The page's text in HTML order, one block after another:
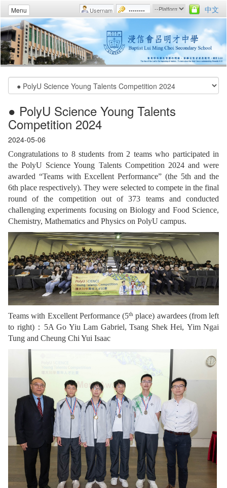
Menu 中文
● PolyU Science Young Talents
Competition 2024
2024-05-06
Congratulations to 8 students from 2 teams who participated in
the PolyU Science Young Talents Competition 2024 and were
awarded “Teams with Excellent Performance” (the 5th and the
6th place respectively). They were selected to compete in the final
round of the competition out of 373 teams and conducted
challenging experiments focusing on Biology and Food Science,
Chemistry, Mathematics and Physics on PolyU campus.
Teams with Excellent Performance (5th place) awardees (from left
to right)：5A Go Yiu Lam Gabriel, Tsang Shek Hei, Yim Ngai
Tung and Cheung Chi Yui Isaac